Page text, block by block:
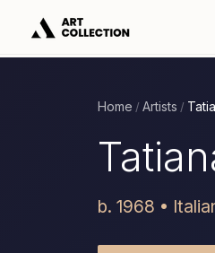
Home / Artists /
b. 1968 •